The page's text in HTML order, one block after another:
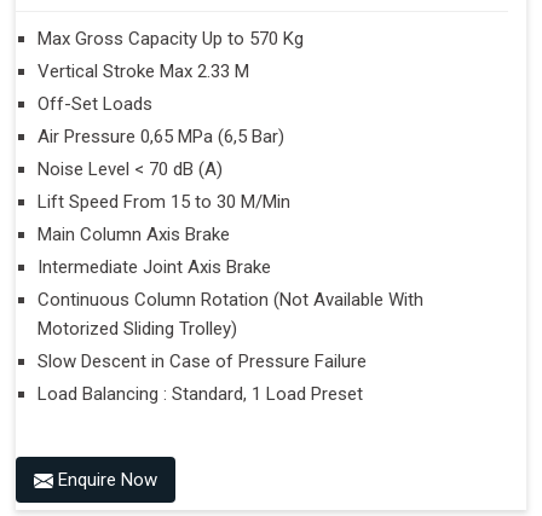
Max Gross Capacity Up to 570 Kg
Vertical Stroke Max 2.33 M
Off-Set Loads
Air Pressure 0,65 MPa (6,5 Bar)
Noise Level < 70 dB (A)
Lift Speed From 15 to 30 M/Min
Main Column Axis Brake
Intermediate Joint Axis Brake
Continuous Column Rotation (Not Available With
Motorized Sliding Trolley)
Slow Descent in Case of Pressure Failure
Load Balancing : Standard, 1 Load Preset
Enquire Now